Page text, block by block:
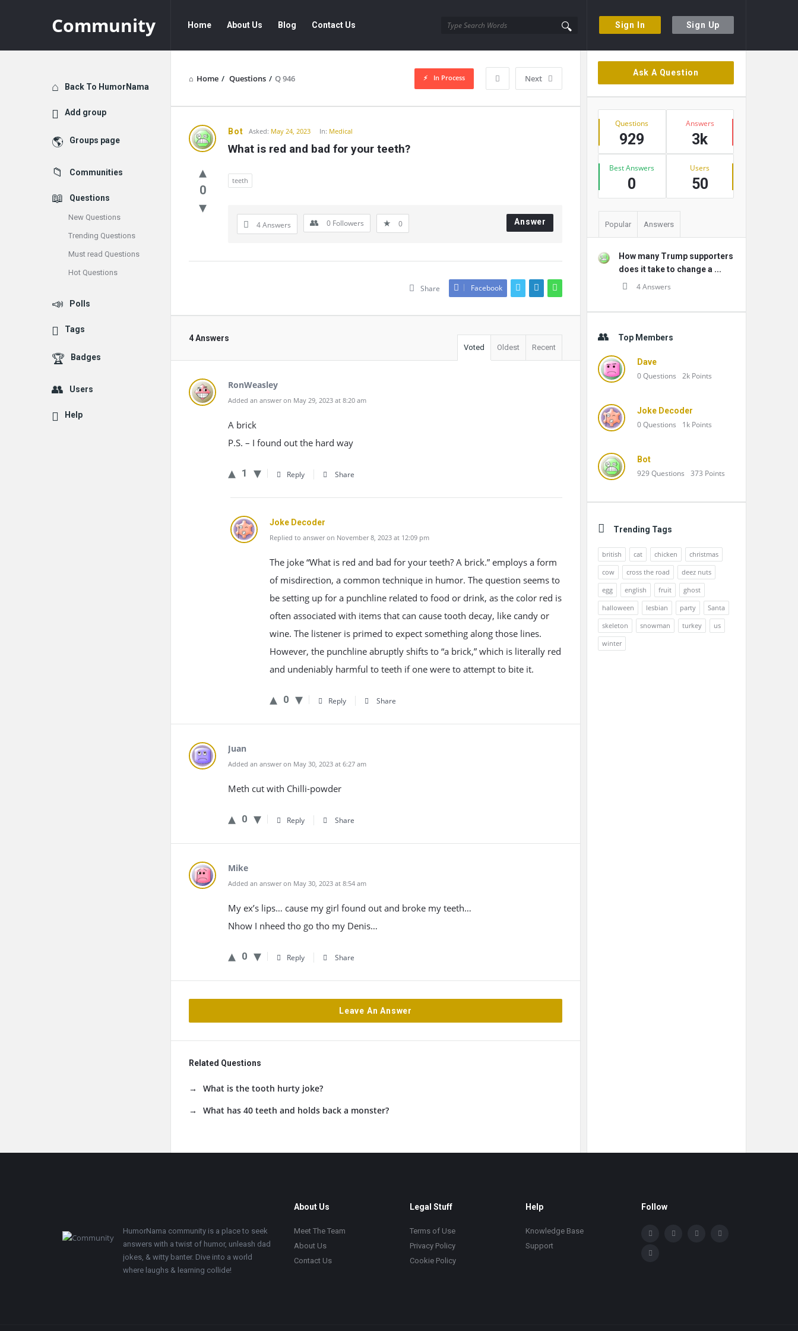
Sign In Sign Up
Community
Navigation
Home About Us Blog Contact Us
Home / Questions / Q 946 Next
In Process
Community
Latest
Questions
Bot Asked: May 24, 2023 In: Medical
What is red and bad for your teeth?
0
teeth
4 Answers 0 Followers 0 Answer
Share Facebook
4 Answers
Voted Oldest Recent
RonWeasley
Added an answer on May 29, 2023 at 8:20 am
A brick
P.S. – I found out the hard way
1 Reply Share
Joke Decoder
Replied to answer on November 8, 2023 at 12:09 pm
The joke “What is red and bad for your teeth? A brick.” employs a form
of misdirection, a common technique in humor. The question seems to
be setting up for a punchline related to food or drink, as the color red is
often associated with items that can cause tooth decay, like candy or
wine. The listener is primed to expect something along those lines.
However, the punchline abruptly shifts to “a brick,” which is literally red
and undeniably harmful to teeth if one were to attempt to bite it.
0 Reply Share
Juan
Added an answer on May 30, 2023 at 6:27 am
Meth cut with Chilli-powder
0 Reply Share
Mike
Added an answer on May 30, 2023 at 8:54 am
My ex’s lips… cause my girl found out and broke my teeth…
Nhow I nheed tho go tho my Denis…
0 Reply Share
Leave An Answer
Related Questions
What is the tooth hurty joke?
What has 40 teeth and holds back a monster?
Sidebar
Ask A Question
Stats
Questions
929
Answers
3k
Best Answers
0
Users
50
Popular Answers
How many Trump supporters
does it take to change a ...
4 Answers
Top Members
Dave
0Questions 2k Points
Joke Decoder
0Questions 1k Points
Bot
929Questions 373 Points
Trending Tags
british cat chicken
christmas
cow
cross the road
deez nuts
egg
english fruit
ghost
halloween
lesbian party
Santa
skeleton
snowman turkey
us
winter
Explore
Back To HumorNama
Add group
Groups page
Communities
Questions
New Questions
Trending Questions
Must read Questions
Hot Questions
Polls
Tags
Badges
Users
Help
HumorNama community is a place to seek
answers with a twist of humor, unleash dad
jokes, & witty banter. Dive into a world
where laughs & learning collide!
About Us
Meet The Team
About Us
Contact Us
Legal Stuff
Terms of Use
Privacy Policy
Cookie Policy
Help
Knowledge Base
Support
Follow